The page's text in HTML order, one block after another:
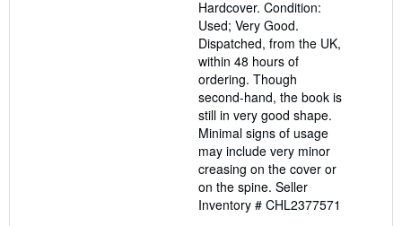
out
of
5
stars
Hardcover. Condition:
Used; Very Good.
Dispatched, from the UK,
within 48 hours of
ordering. Though
second-hand, the book is
still in very good shape.
Minimal signs of usage
may include very minor
creasing on the cover or
on the spine. Seller
Inventory # CHL2377571